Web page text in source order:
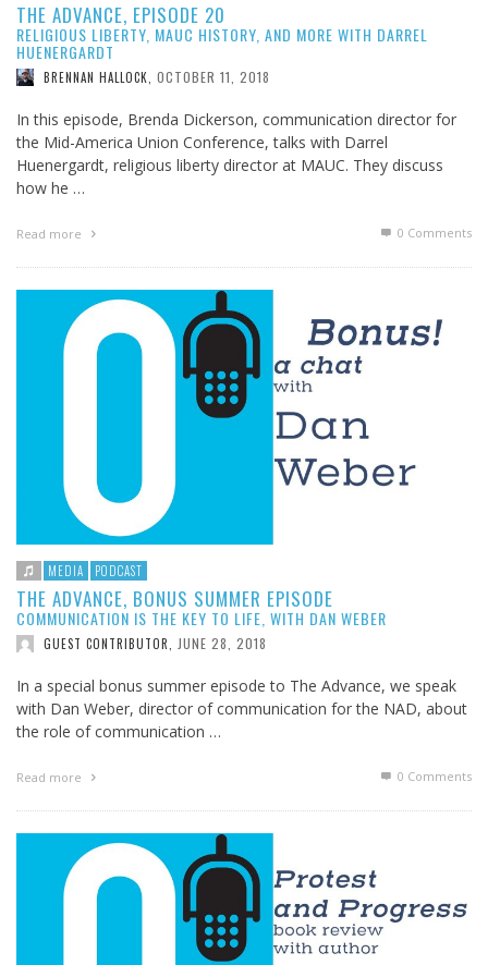
THE ADVANCE, EPISODE 20
RELIGIOUS LIBERTY, MAUC HISTORY, AND MORE WITH DARREL
HUENERGARDT
BRENNAN HALLOCK OCTOBER 11, 2018
In this episode, Brenda Dickerson, communication director for
the Mid-America Union Conference, talks with Darrel
Huenergardt, religious liberty director at MAUC. They discuss
how he …
Read more 0 Comments
MEDIA PODCAST
THE ADVANCE, BONUS SUMMER EPISODE
COMMUNICATION IS THE KEY TO LIFE, WITH DAN WEBER
GUEST CONTRIBUTOR JUNE 28, 2018
In a special bonus summer episode to The Advance, we speak
with Dan Weber, director of communication for the NAD, about
the role of communication …
Read more 0 Comments